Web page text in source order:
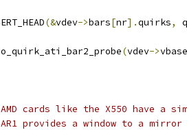
(&vdev->bars[nr].quirks,
(vdev->
cards like the X550 have a
provides a window to a